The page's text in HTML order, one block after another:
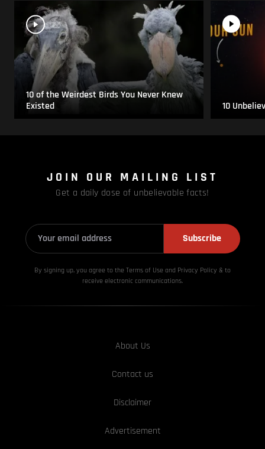
10 of the Weirdest Birds You Never Knew
Existed
10
JOIN OUR MAILING LIST
Get a daily dose of unbelievable facts!
Subscribe
By signing up, you agree to the Terms of Use and Privacy Policy & to
receive electronic communications.
About Us
Contact us
Disclaimer
Advertisement